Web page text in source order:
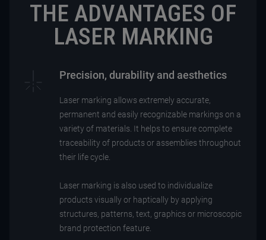
THE ADVANTAGES OF
LASER MARKING
Precision, durability and aesthetics
Laser marking allows extremely accurate,
permanent and easily recognizable markings on a
variety of materials. It helps to ensure complete
traceability of products or assemblies throughout
their life cycle.
Laser marking is also used to individualize
products visually or haptically by applying
structures, patterns, text, graphics or microscopic
brand protection feature.